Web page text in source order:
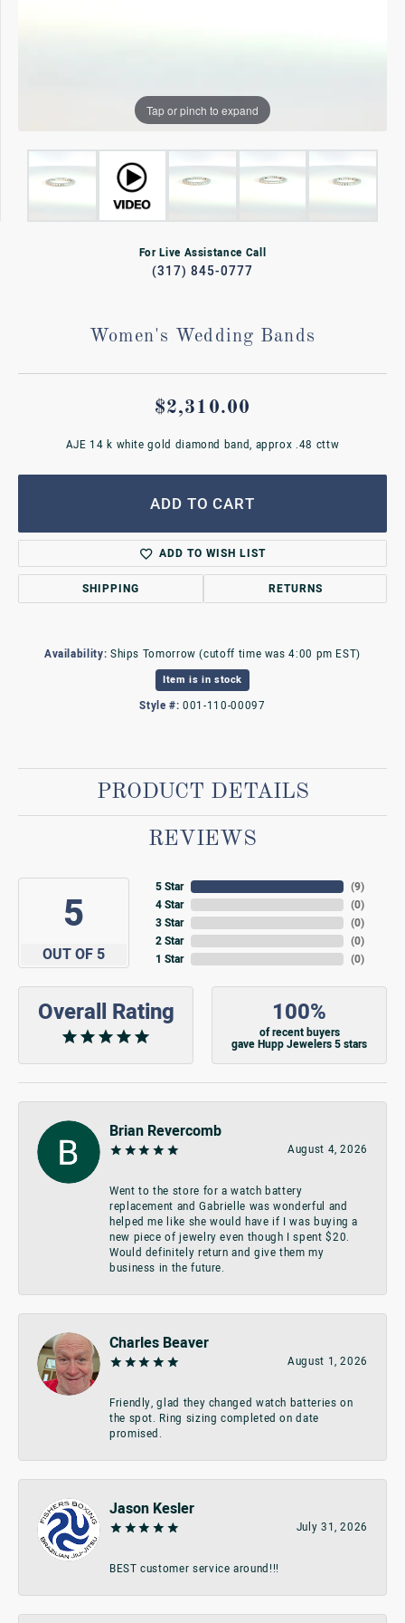
Tap or pinch to expand
For Live Assistance Call
(317) 845-0777
Women's Wedding Bands
$2,310.00
AJE 14 k white gold diamond band, approx .48 cttw
ADD TO CART
ADD TO WISH LIST
SHIPPING RETURNS
Availability: Ships Tomorrow (cutoff time was 4:00 pm EST)
Item is in stock
Style #: 001-110-00097
PRODUCT DETAILS
REVIEWS
5
OUT OF 5
5 Star
4 Star
3 Star
2 Star
1 Star
(9)
(0)
(0)
(0)
(0)
Overall Rating 100%
of recent buyers
gave Hupp Jewelers 5 stars
Brian Revercomb
August 4, 2026
Went to the store for a watch battery
replacement and Gabrielle was wonderful and
helped me like she would have if I was buying a
new piece of jewelry even though I spent $20.
Would definitely return and give them my
business in the future.
Charles Beaver
August 1, 2026
Friendly, glad they changed watch batteries on
the spot. Ring sizing completed on date
promised.
Jason Kesler
July 31, 2026
BEST customer service around!!!